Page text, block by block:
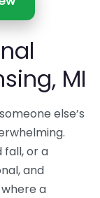
MI
else’s
fall, or a
and
a